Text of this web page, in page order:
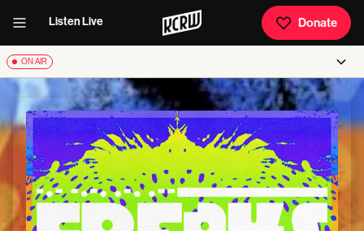
Listen Live Donate
ON AIR